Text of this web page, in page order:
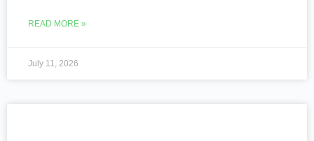
READ MORE »
July 11, 2026